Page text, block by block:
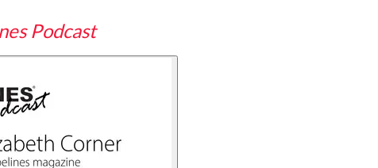
Podcast